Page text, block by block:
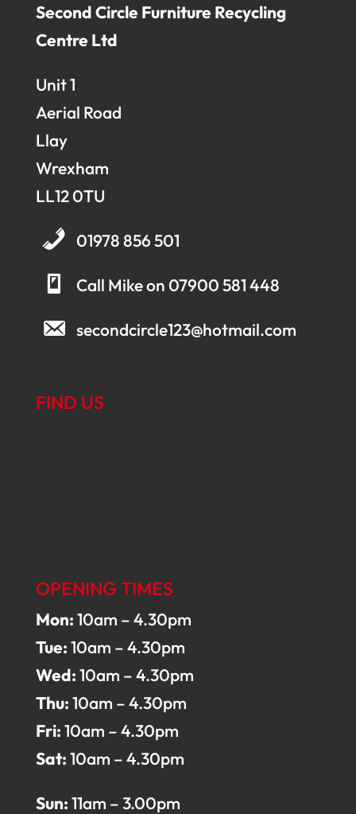
Second Circle Furniture Recycling
Centre Ltd
Unit 1
Aerial Road
Llay
Wrexham
LL12 0TU
01978 856 501
Call Mike on 07900 581 448
secondcircle123@hotmail.com
FIND US
OPENING TIMES
Mon:10am – 4.30pm
Tue:10am – 4.30pm
Wed:10am – 4.30pm
Thu:10am – 4.30pm
Fri:10am – 4.30pm
Sat:10am – 4.30pm
Sun:11am – 3.00pm